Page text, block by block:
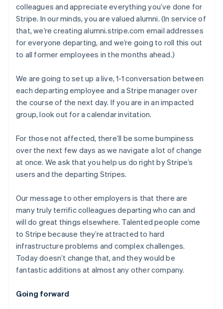
colleagues and appreciate everything you’ve done for
Stripe. In our minds, you are valued alumni. (In service of
that, we’re creating alumni.stripe.com email addresses
for everyone departing, and we’re going to roll this out
to all former employees in the months ahead.)
We are going to set up a live, 1-1 conversation between
each departing employee and a Stripe manager over
the course of the next day. If you are in an impacted
group, look out for a calendar invitation.
For those not affected, there’ll be some bumpiness
over the next few days as we navigate a lot of change
at once. We ask that you help us do right by Stripe’s
users and the departing Stripes.
Our message to other employers is that there are
many truly terrific colleagues departing who can and
will do great things elsewhere. Talented people come
to Stripe because they’re attracted to hard
infrastructure problems and complex challenges.
Today doesn’t change that, and they would be
fantastic additions at almost any other company.
Going forward
Australia
English